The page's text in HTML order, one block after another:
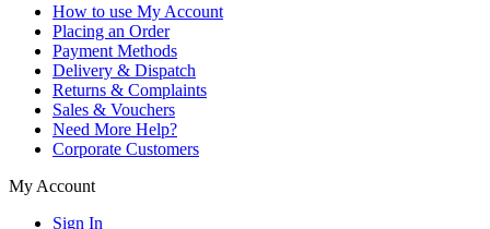
How to use My Account
Placing an Order
Payment Methods
Delivery & Dispatch
Returns & Complaints
Sales & Vouchers
Need More Help?
Corporate Customers
My Account
Sign In